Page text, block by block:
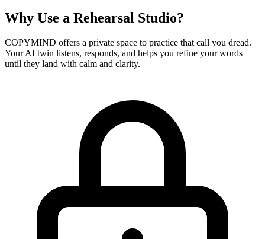
Why Use a Rehearsal Studio?
COPYMIND offers a private space to practice that call you dread.
Your AI twin listens, responds, and helps you refine your words
until they land with calm and clarity.